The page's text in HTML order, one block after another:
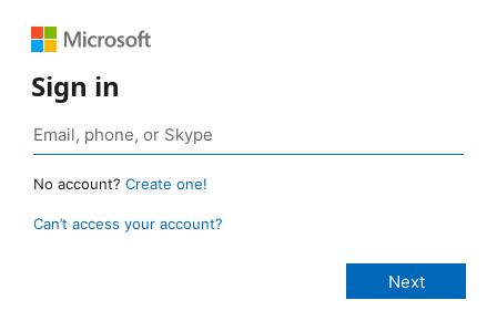
Sign in
No account? Create one!
Can’t access your account?